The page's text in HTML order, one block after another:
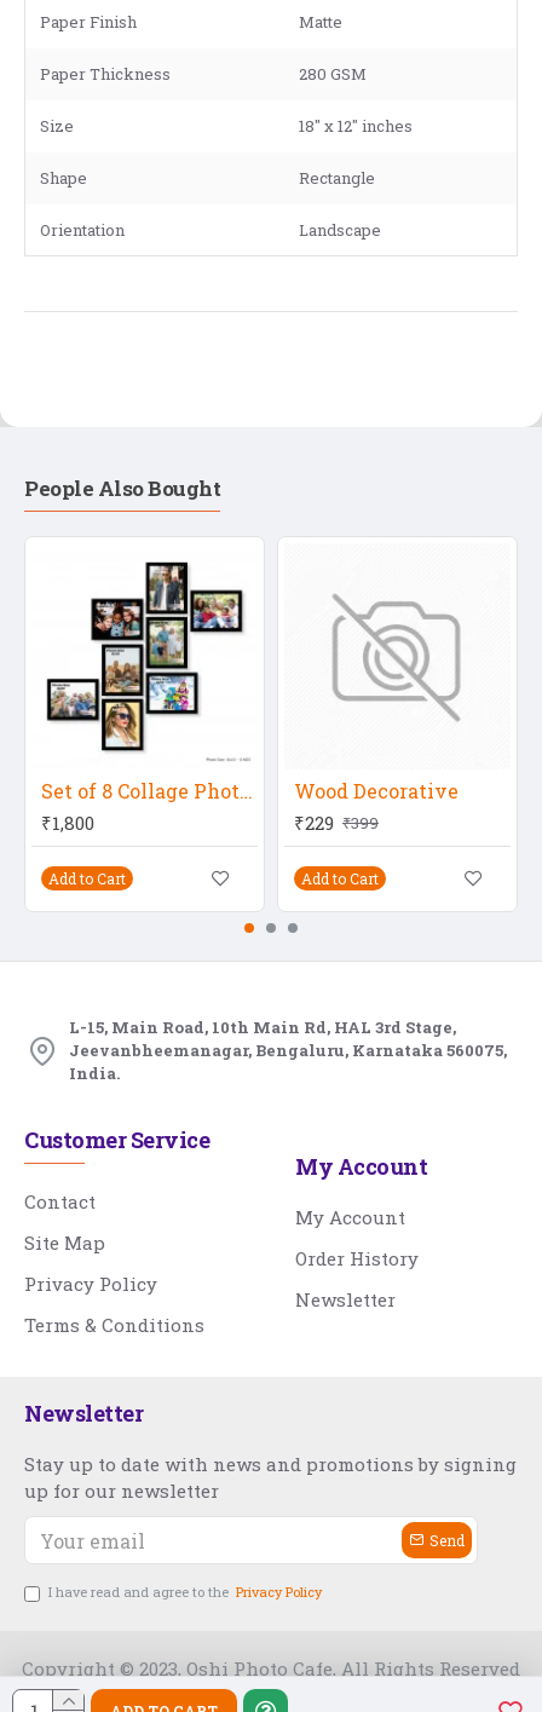
Paper Finish Matte
Paper Thickness 280 GSM
Size 18" x 12" inches
Shape Rectangle
Orientation Landscape
People Also Bought
Set of 8 Collage Photo Frames (8 Pcs-8X10 Inch), Black
₹1,800
Add to Cart
Wood Decorative
₹229 ₹399
Add to Cart
L-15, Main Road, 10th Main Rd, HAL 3rd Stage,
Jeevanbheemanagar, Bengaluru, Karnataka 560075,
India.
Customer Service
Contact
Site Map
Privacy Policy
Terms & Conditions
My Account
My Account
Order History
Newsletter
Newsletter
Stay up to date with news and promotions by signing
up for our newsletter
Send
I have read and agree to the Privacy Policy
Copyright © 2023, Oshi Photo Cafe, All Rights Reserved